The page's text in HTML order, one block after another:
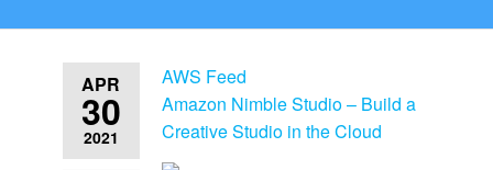
APR
30
2021
AWS Feed
Amazon Nimble Studio – Build a
Creative Studio in the Cloud